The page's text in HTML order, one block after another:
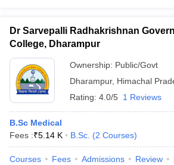
Dr Sarvepalli Radhakrishnan
College, Dharampur
Ownership: Public/Govt
Dharampur, Himachal
Rating: 4.0/5 1 Reviews
B.Sc Medical
Fees :₹5.14 K B.Sc. (2 Courses)
Courses Fees Admissions Review